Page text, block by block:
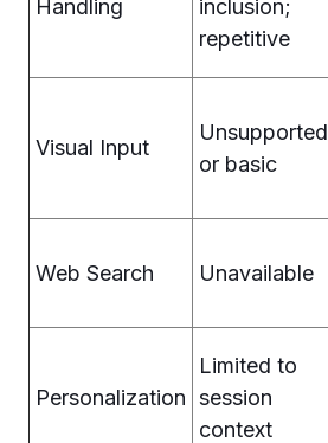
Handling
inclusion;
repetitive
Visual Input
Unsupported
or basic
Web Search Unavailable
Personalization
Limited to
session
context